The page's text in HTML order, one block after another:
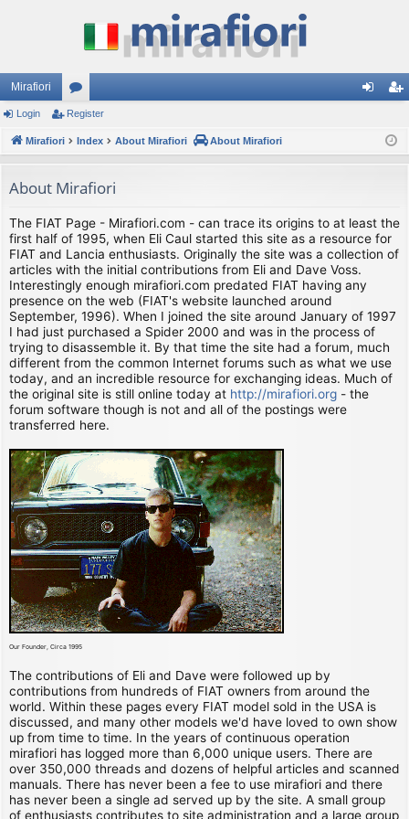
Mirafiori
or
u
s
ist
Login Register
Mirafiori Index About Mirafiori About Mirafiori
About Mirafiori
The FIAT Page - Mirafiori.com - can trace its origins to at least the
first half of 1995, when Eli Caul started this site as a resource for
FIAT and Lancia enthusiasts. Originally the site was a collection of
articles with the initial contributions from Eli and Dave Voss.
Interestingly enough mirafiori.com predated FIAT having any
presence on the web (FIAT's website launched around
September, 1996). When I joined the site around January of 1997
I had just purchased a Spider 2000 and was in the process of
trying to disassemble it. By that time the site had a forum, much
different from the common Internet forums such as what we use
today, and an incredible resource for exchanging ideas. Much of
the original site is still online today at http://mirafiori.org - the
forum software though is not and all of the postings were
transferred here.
Our Founder, Circa 1995
The contributions of Eli and Dave were followed up by
contributions from hundreds of FIAT owners from around the
world. Within these pages every FIAT model sold in the USA is
discussed, and many other models we'd have loved to own show
up from time to time. In the years of continuous operation
mirafiori has logged more than 6,000 unique users. There are
over 350,000 threads and dozens of helpful articles and scanned
manuals. There has never been a fee to use mirafiori and there
has never been a single ad served up by the site. A small group
of enthusiasts contributes to site administration and a large group